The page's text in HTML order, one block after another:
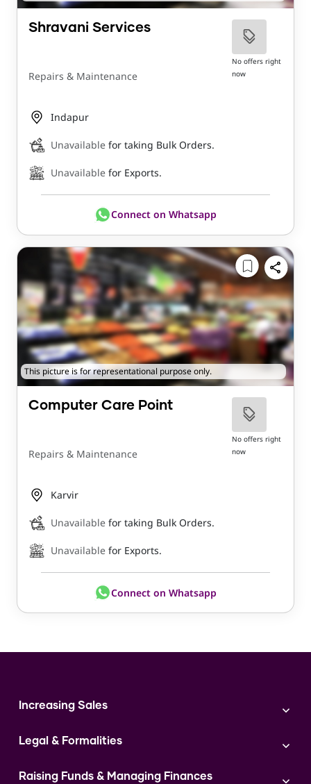
Shravani Services
Repairs & Maintenance
No offers right
now
Indapur
Unavailable for taking Bulk Orders.
Unavailable for Exports.
Connect on Whatsapp
This picture is for representational purpose only.
Computer Care Point
Repairs & Maintenance
No offers right
now
Karvir
Unavailable for taking Bulk Orders.
Unavailable for Exports.
Connect on Whatsapp
Increasing Sales
Digital Marketing
Instagram
Legal & Formalities
Expert Consultation
Raising Funds & Managing Finances